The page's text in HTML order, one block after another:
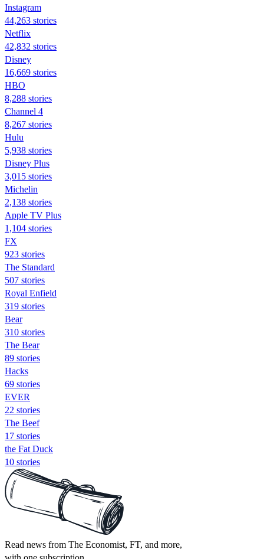
Instagram
44,263 stories
Netflix
42,832 stories
Disney
16,669 stories
HBO
8,288 stories
Channel 4
8,267 stories
Hulu
5,938 stories
Disney Plus
3,015 stories
Michelin
2,138 stories
Apple TV Plus
1,104 stories
FX
923 stories
The Standard
507 stories
Royal Enfield
319 stories
Bear
310 stories
The Bear
89 stories
Hacks
69 stories
EVER
22 stories
The Beef
17 stories
the Fat Duck
10 stories
Read news from The Economist, FT, and more,